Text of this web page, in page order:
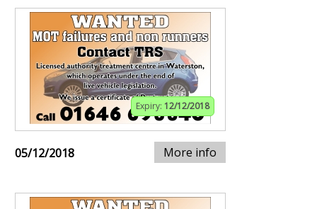
Expiry: 12/12/2018
05/12/2018 More info